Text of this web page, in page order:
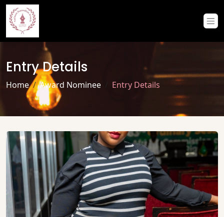
Entry Details
Home Award Nominee Entry Details